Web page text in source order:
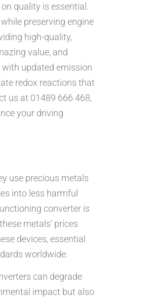
quality is essential.
preserving engine
high-quality,
value, and
updated emission
redox reactions that
us at 01489 666 468,
your driving
use precious metals
into less harmful
converter is
metals’ prices
devices, essential
worldwide.
can degrade
impact but also